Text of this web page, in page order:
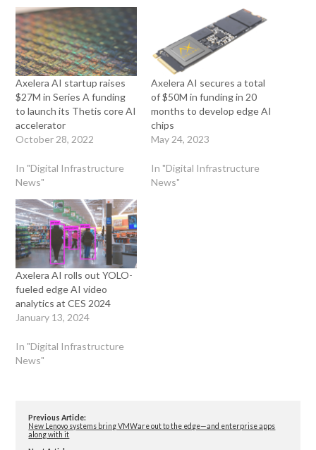
Axelera AI startup raises
$27M in Series A funding
to launch its Thetis core AI
accelerator
October 28, 2022
In "Digital Infrastructure
News"
Axelera AI secures a total
of $50M in funding in 20
months to develop edge AI
chips
May 24, 2023
In "Digital Infrastructure
News"
Axelera AI rolls out YOLO-
fueled edge AI video
analytics at CES 2024
January 13, 2024
In "Digital Infrastructure
News"
Previous Article:
New Lenovo systems bring VMWare out to the edge—and enterprise apps
along with it